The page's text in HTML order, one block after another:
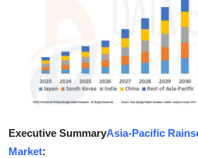
Crypto
Business
Finance
Executive SummaryAsia-Pacific
Market: